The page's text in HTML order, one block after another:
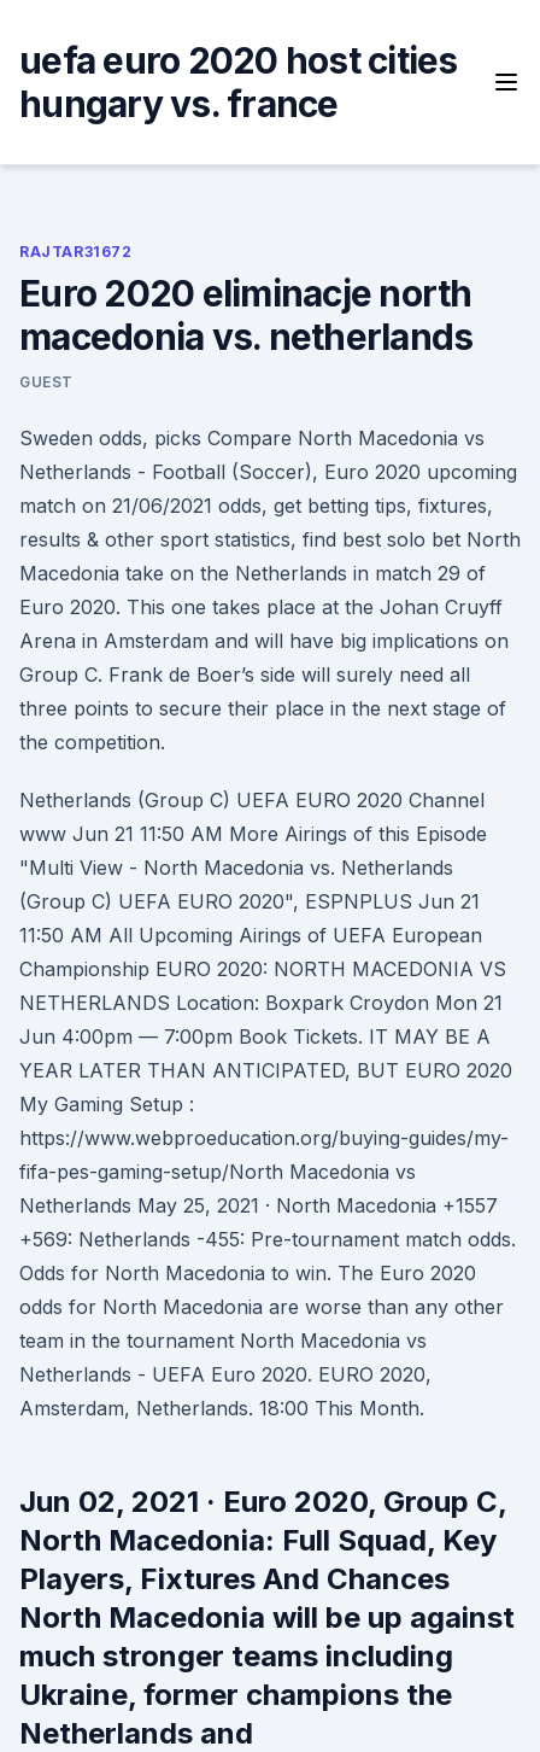
content
uefa euro 2020 host cities
hungary vs. france
RAJTAR31672
Euro 2020 eliminacje north
macedonia vs. netherlands
GUEST
Sweden odds, picks Compare North Macedonia vs
Netherlands - Football (Soccer), Euro 2020 upcoming
match on 21/06/2021 odds, get betting tips, fixtures,
results & other sport statistics, find best solo bet North
Macedonia take on the Netherlands in match 29 of
Euro 2020. This one takes place at the Johan Cruyff
Arena in Amsterdam and will have big implications on
Group C. Frank de Boer’s side will surely need all
three points to secure their place in the next stage of
the competition.
Netherlands (Group C) UEFA EURO 2020 Channel
www Jun 21 11:50 AM More Airings of this Episode
"Multi View - North Macedonia vs. Netherlands
(Group C) UEFA EURO 2020", ESPNPLUS Jun 21
11:50 AM All Upcoming Airings of UEFA European
Championship EURO 2020: NORTH MACEDONIA VS
NETHERLANDS Location: Boxpark Croydon Mon 21
Jun 4:00pm — 7:00pm Book Tickets. IT MAY BE A
YEAR LATER THAN ANTICIPATED, BUT EURO 2020
My Gaming Setup :
https://www.webproeducation.org/buying-guides/my-
fifa-pes-gaming-setup/North Macedonia vs
Netherlands May 25, 2021 · North Macedonia +1557
+569: Netherlands -455: Pre-tournament match odds.
Odds for North Macedonia to win. The Euro 2020
odds for North Macedonia are worse than any other
team in the tournament North Macedonia vs
Netherlands - UEFA Euro 2020. EURO 2020,
Amsterdam, Netherlands. 18:00 This Month.
Jun 02, 2021 · Euro 2020, Group C,
North Macedonia: Full Squad, Key
Players, Fixtures And Chances
North Macedonia will be up against
much stronger teams including
Ukraine, former champions the
Netherlands and